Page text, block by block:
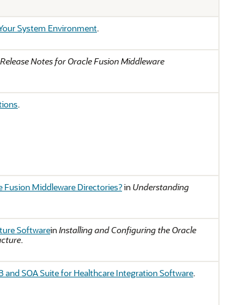
System Environment.
Release Notes for Oracle Fusion Middleware
.
Fusion Middleware Directories?in Understanding
SoftwareinInstalling and Configuring the Oracle
.
and SOA Suite for Healthcare Integration Software.